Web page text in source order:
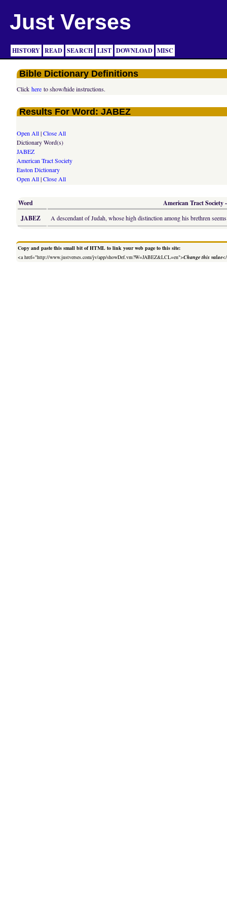
Just Verses
HISTORY READ SEARCH LIST DOWNLOAD MISC
Bible Dictionary Definitions
Clickhere to show/hide instructions.
Results For Word: JABEZ
Open All|Close All
Dictionary Word(s)
JABEZ
American Tract Society
Easton Dictionary
Open All|Close All
Word
American Tract Society
JABEZ
A descendant of Judah, whose high distinction among his brethren
Copy and paste this small bit of HTML to link your web page to this site:
<a href="http://www.justverses.com/jv/app/showDef.vm?W=JABEZ&LCL=en">Change this value